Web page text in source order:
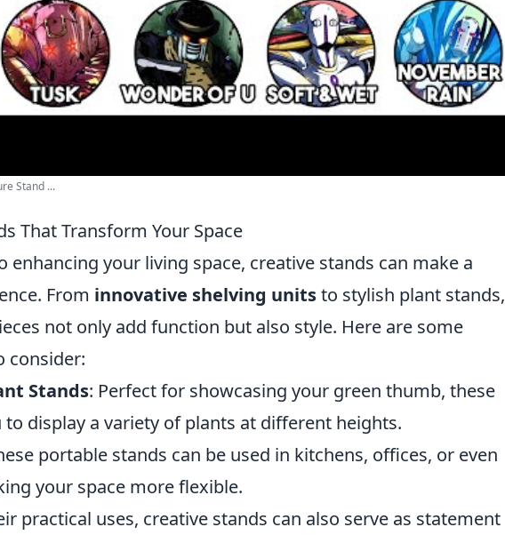
Stand ...
That Transform Your Space
enhancing your living space, creative stands can make a
From innovative shelving unitsto stylish plant stands,
not only add function but also style. Here are some
consider:
Stands: Perfect for showcasing your green thumb, these
to display a variety of plants at different heights.
portable stands can be used in kitchens, offices, or even
your space more flexible.
practical uses, creative stands can also serve as statement